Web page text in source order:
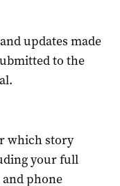
updates made
to the
which story
your full
phone